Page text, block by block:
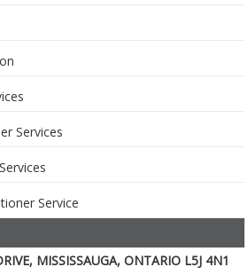
Services
Service
MISSISSAUGA, ONTARIO L5J 4N1